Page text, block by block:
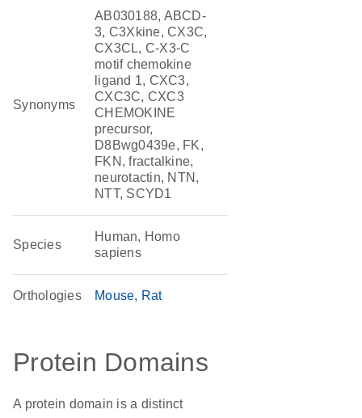
Synonyms
AB030188, ABCD-
3, C3Xkine, CX3C,
CX3CL, C-X3-C
motif chemokine
ligand 1, CXC3,
CXC3C, CXC3
CHEMOKINE
precursor,
D8Bwg0439e, FK,
FKN, fractalkine,
neurotactin, NTN,
NTT, SCYD1
Species
Human, Homo
sapiens
Orthologies Mouse Rat
Protein Domains
A protein domain is a distinct